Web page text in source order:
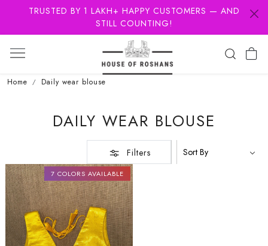
TRUSTED BY 1 LAKH+ HAPPY CUSTOMERS — AND
STILL COUNTING!
Home Daily wear blouse
DAILY WEAR BLOUSE
Filters
7 COLORS AVAILABLE